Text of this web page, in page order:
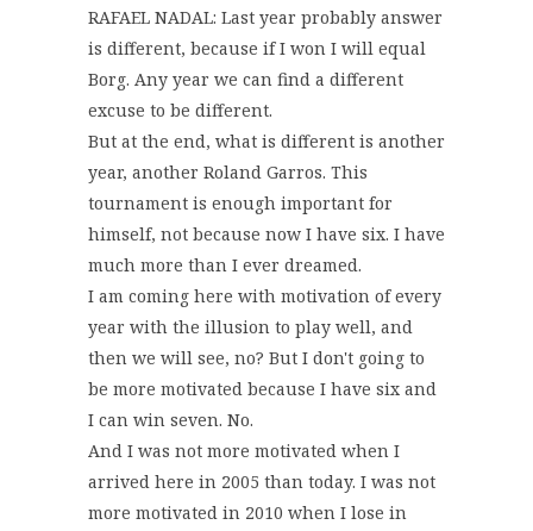
RAFAEL NADAL: Last year probably answer
is different, because if I won I will equal
Borg. Any year we can find a different
excuse to be different.
But at the end, what is different is another
year, another Roland Garros. This
tournament is enough important for
himself, not because now I have six. I have
much more than I ever dreamed.
I am coming here with motivation of every
year with the illusion to play well, and
then we will see, no? But I don't going to
be more motivated because I have six and
I can win seven. No.
And I was not more motivated when I
arrived here in 2005 than today. I was not
more motivated in 2010 when I lose in